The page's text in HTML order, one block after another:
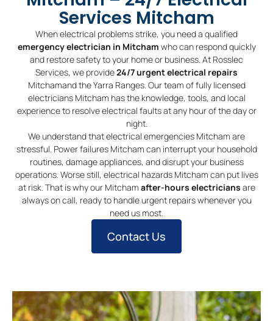
Services Mitcham
When electrical problems strike, you need a qualified
emergency electrician in Mitcham who can respond quickly
and restore safety to your home or business. At Rosslec
Services, we provide24/7 urgent electrical repairs
Mitchamand the Yarra Ranges. Our team of fully licensed
electricians Mitcham has the knowledge, tools, and local
experience to resolve electrical faults at any hour of the day or
night.
We understand that electrical emergencies Mitcham are
stressful. Power failures Mitcham can interrupt your household
routines, damage appliances, and disrupt your business
operations. Worse still, electrical hazards Mitcham can put lives
at risk. That is why our Mitcham after-hours electricians are
always on call, ready to handle urgent repairs whenever you
need us most.
Contact Us